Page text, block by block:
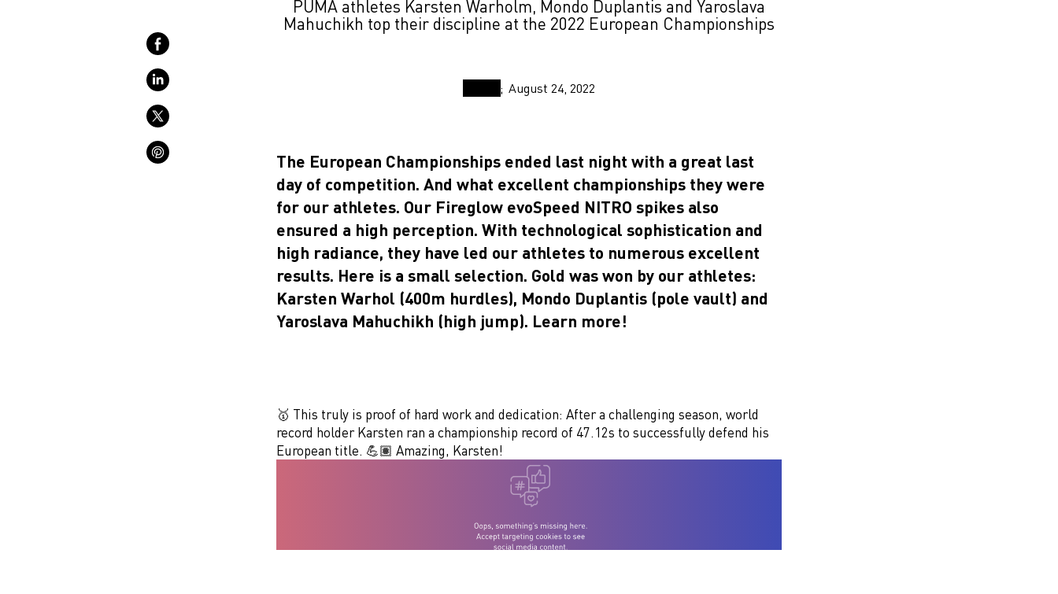
PUMA athletes Karsten Warholm, Mondo Duplantis and Yaroslava
Mahuchikh top their discipline at the 2022 European Championships
August 24, 2022
The European Championships ended last night with a great last
day of competition. And what excellent championships they were
for our athletes. Our Fireglow evoSpeed NITRO spikes also
ensured a high perception. With technological sophistication and
high radiance, they have led our athletes to numerous excellent
results. Here is a small selection. Gold was won by our athletes:
Karsten Warhol (400m hurdles), Mondo Duplantis (pole vault) and
Yaroslava Mahuchikh (high jump). Learn more!
🥇 This truly is proof of hard work and dedication: After a challenging season, world
record holder Karsten ran a championship record of 47.12s to successfully defend his
European title. 💪🏽 Amazing, Karsten!